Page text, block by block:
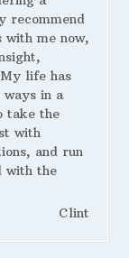
recommend
with me now,
life has
in a
take the
with
and run
with the
Clint